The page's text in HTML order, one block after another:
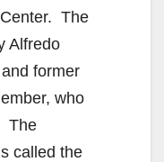
The
Alfredo
former
who
The
called the